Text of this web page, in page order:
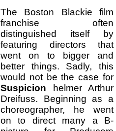
The Boston Blackie film
franchise often
distinguished itself by
featuring directors that
went on to bigger and
better things. Sadly, this
would not be the case for
Suspicion helmer Arthur
Dreifuss. Beginning as a
choreographer, he went
on to direct many a B-